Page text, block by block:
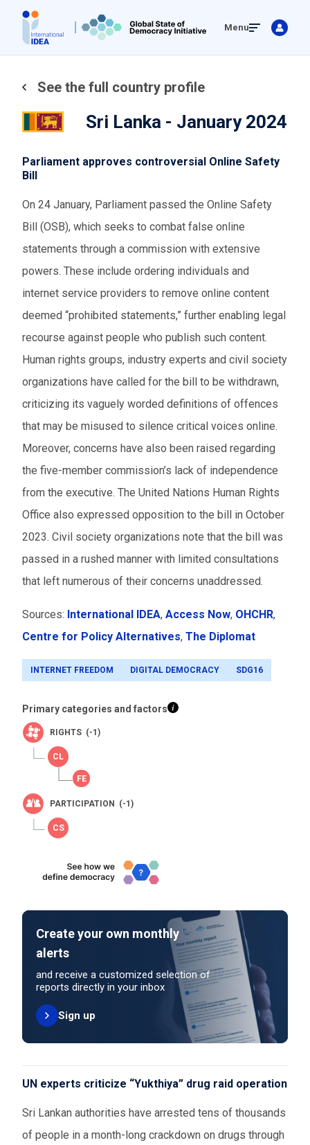
main
Menu
See the full country profile
Sri Lanka - January 2024
Parliament approves controversial Online Safety
Bill
On 24 January, Parliament passed the Online Safety
Bill (OSB), which seeks to combat false online
statements through a commission with extensive
powers. These include ordering individuals and
internet service providers to remove online content
deemed “prohibited statements,” further enabling legal
recourse against people who publish such content.
Human rights groups, industry experts and civil society
organizations have called for the bill to be withdrawn,
criticizing its vaguely worded definitions of offences
that may be misused to silence critical voices online.
Moreover, concerns have also been raised regarding
the five-member commission’s lack of independence
from the executive. The United Nations Human Rights
Office also expressed opposition to the bill in October
2023. Civil society organizations note that the bill was
passed in a rushed manner with limited consultations
that left numerous of their concerns unaddressed.
Sources: International IDEA, Access Now, OHCHR,
Centre for Policy Alternatives, The Diplomat
INTERNET FREEDOM DIGITAL DEMOCRACY SDG16
Primary categories and factors
RIGHTS (-1)
PARTICIPATION (-1)
Create your own monthly
alerts
and receive a customized selection of
reports directly in your inbox
Sign up
UN experts criticize “Yukthiya” drug raid operation
Sri Lankan authorities have arrested tens of thousands
of people in a month-long crackdown on drugs through